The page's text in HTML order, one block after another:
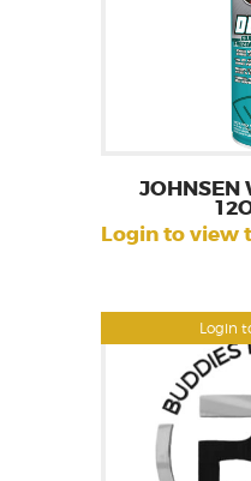
Login
JOHNSEN
Login to view